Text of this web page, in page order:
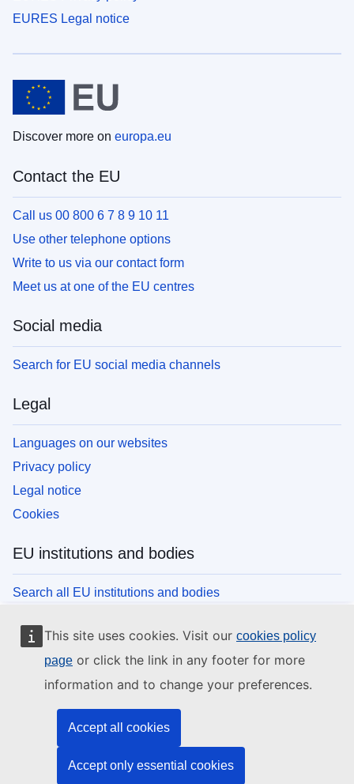
This site uses cookies. Visit our cookies policy
page or click the link in any footer for more
information and to change your preferences.
Accept all cookies
Accept only essential cookies
EURES Legal notice
Discover more on europa.eu
Contact the EU
Call us 00 800 6 7 8 9 10 11
Use other telephone options
Write to us via our contact form
Meet us at one of the EU centres
Social media
Search for EU social media channels
Legal
Languages on our websites
Privacy policy
Legal notice
Cookies
EU institutions and bodies
Search all EU institutions and bodies